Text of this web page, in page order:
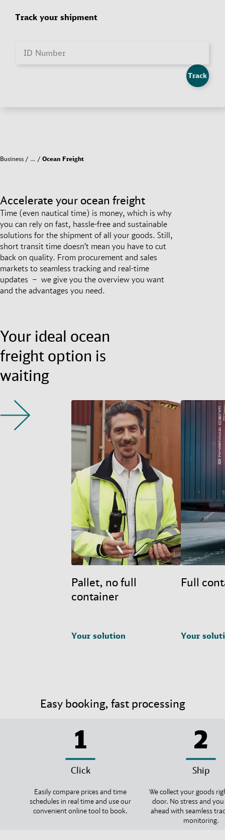
Track your shipment
ID Number
Track
Business … Ocean Freight
Accelerate your ocean freight
Time (even nautical time) is money, which is why
you can rely on fast, hassle-free and sustainable
solutions for the shipment of all your goods. Still,
short transit time doesn’t mean you have to cut
back on quality. From procurement and sales
markets to seamless tracking and real-time
updates – we give you the overview you want
and the advantages you need.
Your ideal ocean
freight option is
waiting
Pallet, no full
container
Your solution
Full
Your
Easy booking, fast processing
1
Click
Easily compare prices and time
schedules in real time and use our
convenient online tool to book.
2
Ship
We collect your goods
door. No stress and you
ahead with seamless
monitoring.